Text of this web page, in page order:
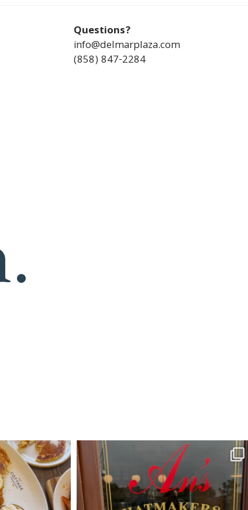
Questions?
info@delmarplaza.com
(858) 847-2284